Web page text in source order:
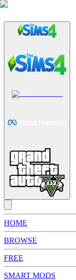
HOME
BROWSE
FREE
SMART MODS